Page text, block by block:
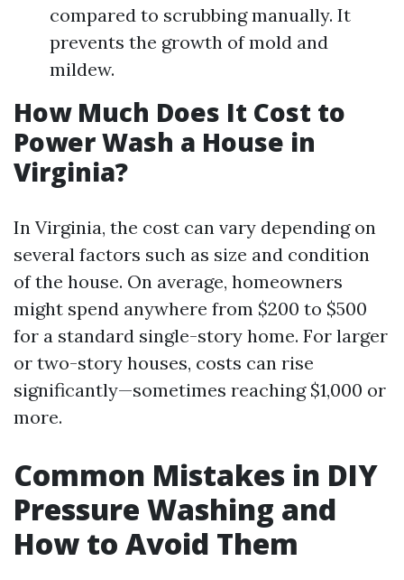
compared to scrubbing manually. It
prevents the growth of mold and
mildew.
How Much Does It Cost to
Power Wash a House in
Virginia?
In Virginia, the cost can vary depending on
several factors such as size and condition
of the house. On average, homeowners
might spend anywhere from $200 to $500
for a standard single-story home. For larger
or two-story houses, costs can rise
significantly—sometimes reaching $1,000 or
more.
Common Mistakes in DIY
Pressure Washing and
How to Avoid Them